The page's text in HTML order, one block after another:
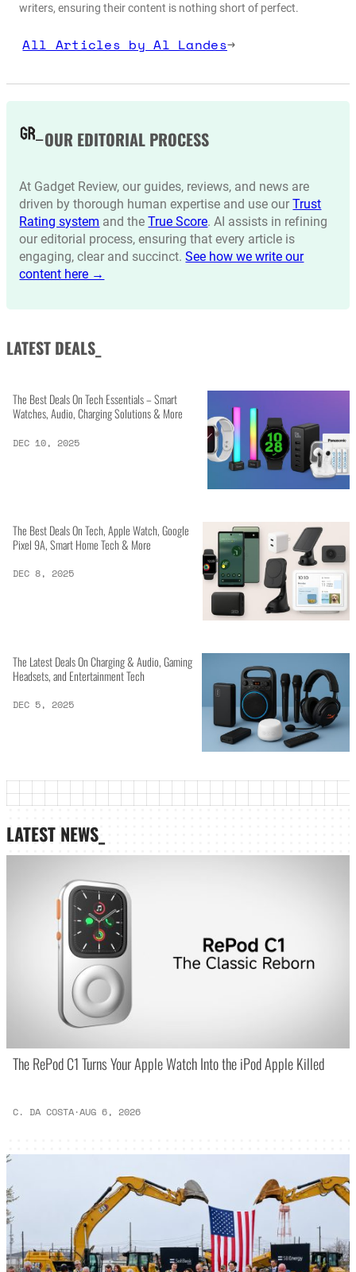
writers, ensuring their content is nothing short of perfect.
All Articles by Al Landes→
OUR EDITORIAL PROCESS
At Gadget Review, our guides, reviews, and news are
driven by thorough human expertise and use ourTrust
Rating system and theTrue Score. AI assists in refining
our editorial process, ensuring that every article is
engaging, clear and succinct.See how we write our
content here →
LATEST DEALS_
The Best Deals On Tech Essentials – Smart
Watches, Audio, Charging Solutions & More
DEC 10, 2025
The Best Deals On Tech, Apple Watch, Google
Pixel 9A, Smart Home Tech & More
DEC 8, 2025
The Latest Deals On Charging & Audio, Gaming
Headsets, and Entertainment Tech
DEC 5, 2025
LATEST NEWS_
The RePod C1 Turns Your Apple Watch Into the iPod Apple Killed
C. DA COSTA·AUG 6, 2026